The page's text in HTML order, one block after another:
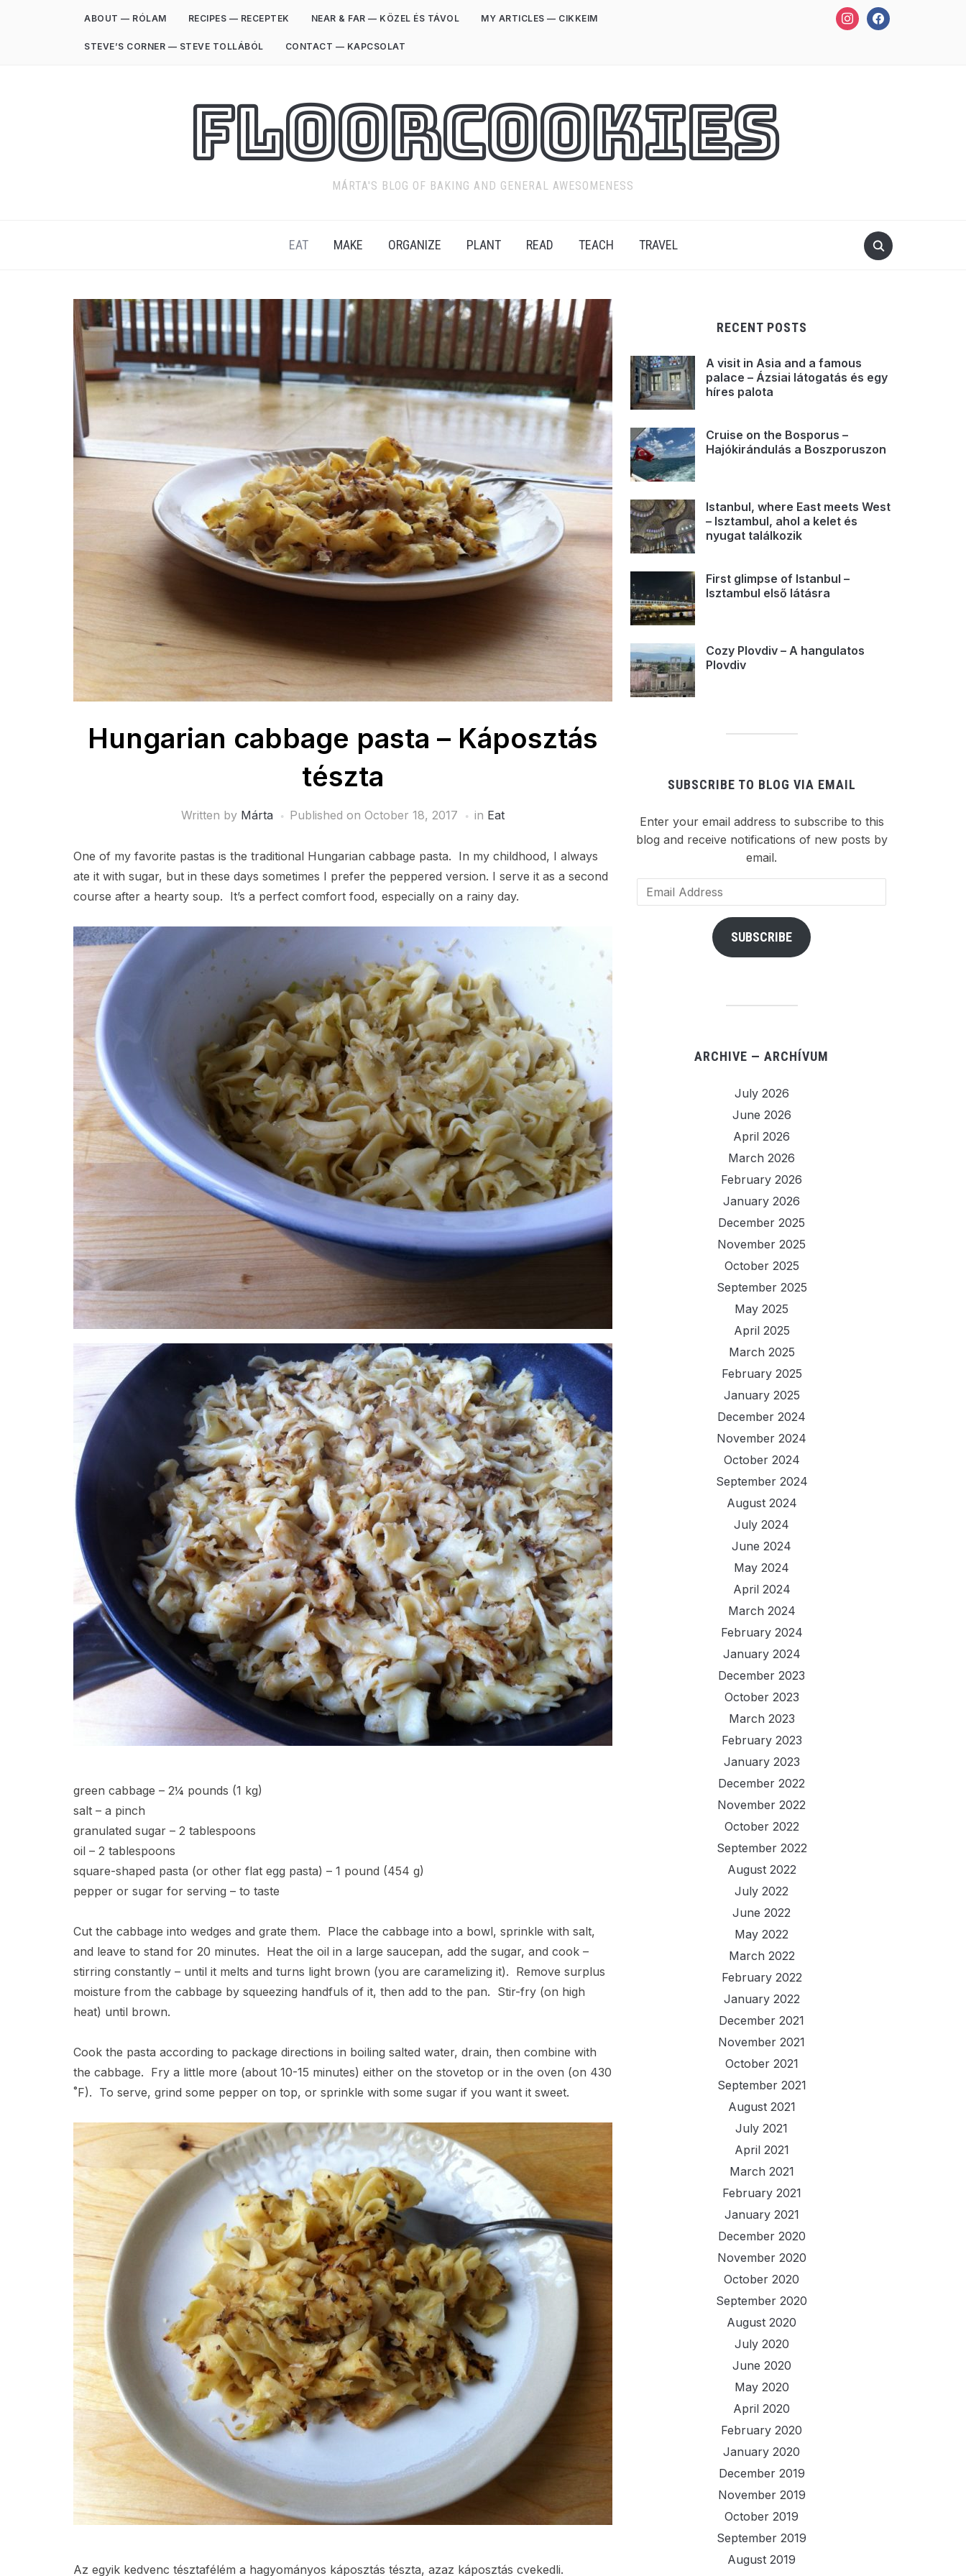
instagramfacebook
ABOUT — RÓLAM RECIPES — RECEPTEK NEAR & FAR — KÖZEL ÉS TÁVOL MY ARTICLES — CIKKEIM
STEVE’S CORNER — STEVE TOLLÁBÓL CONTACT — KAPCSOLAT
FloorCookies
MÁRTA'S BLOG OF BAKING AND GENERAL AWESOMENESS
EAT MAKE ORGANIZE PLANT READ TEACH TRAVEL
Hungarian cabbage pasta – Káposztás
tészta
Written by Márta Published on October 18, 2017 in Eat
One of my favorite pastas is the traditional Hungarian cabbage pasta. In my childhood, I always
ate it with sugar, but in these days sometimes I prefer the peppered version. I serve it as a second
course after a hearty soup. It’s a perfect comfort food, especially on a rainy day.
green cabbage – 2¼ pounds (1 kg)
salt – a pinch
granulated sugar – 2 tablespoons
oil – 2 tablespoons
square-shaped pasta (or other flat egg pasta) – 1 pound (454 g)
pepper or sugar for serving – to taste
Cut the cabbage into wedges and grate them. Place the cabbage into a bowl, sprinkle with salt,
and leave to stand for 20 minutes. Heat the oil in a large saucepan, add the sugar, and cook –
stirring constantly – until it melts and turns light brown (you are caramelizing it). Remove surplus
moisture from the cabbage by squeezing handfuls of it, then add to the pan. Stir-fry (on high
heat) until brown.
Cook the pasta according to package directions in boiling salted water, drain, then combine with
the cabbage. Fry a little more (about 10-15 minutes) either on the stovetop or in the oven (on 430
˚F). To serve, grind some pepper on top, or sprinkle with some sugar if you want it sweet.
Az egyik kedvenc tésztafélém a hagyományos káposztás tészta, azaz káposztás cvekedli.
RECENT POSTS
A visit in Asia and a famous
palace – Ázsiai látogatás és egy
híres palota
Cruise on the Bosporus –
Hajókirándulás a Boszporuszon
Istanbul, where East meets West
– Isztambul, ahol a kelet és
nyugat találkozik
First glimpse of Istanbul –
Isztambul első látásra
Cozy Plovdiv – A hangulatos
Plovdiv
SUBSCRIBE TO BLOG VIA EMAIL
Enter your email address to subscribe to this
blog and receive notifications of new posts by
email.
Email
Address
SUBSCRIBE
ARCHIVE — ARCHÍVUM
July 2026
June 2026
April 2026
March 2026
February 2026
January 2026
December 2025
November 2025
October 2025
September 2025
May 2025
April 2025
March 2025
February 2025
January 2025
December 2024
November 2024
October 2024
September 2024
August 2024
July 2024
June 2024
May 2024
April 2024
March 2024
February 2024
January 2024
December 2023
October 2023
March 2023
February 2023
January 2023
December 2022
November 2022
October 2022
September 2022
August 2022
July 2022
June 2022
May 2022
March 2022
February 2022
January 2022
December 2021
November 2021
October 2021
September 2021
August 2021
July 2021
April 2021
March 2021
February 2021
January 2021
December 2020
November 2020
October 2020
September 2020
August 2020
July 2020
June 2020
May 2020
April 2020
February 2020
January 2020
December 2019
November 2019
October 2019
September 2019
August 2019